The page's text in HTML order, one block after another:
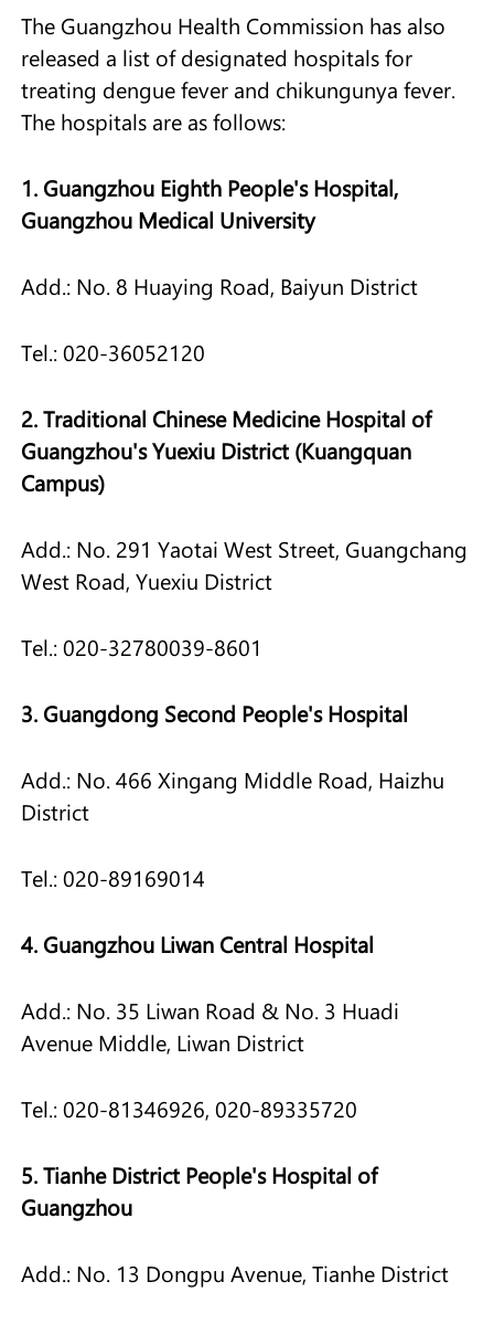
The Guangzhou Health Commission has also
released a list of designated hospitals for
treating dengue fever and chikungunya fever.
The hospitals are as follows:
1. Guangzhou Eighth People's Hospital,
Guangzhou Medical University
Add.: No. 8 Huaying Road, Baiyun District
Tel.: 020-36052120
2. Traditional Chinese Medicine Hospital of
Guangzhou's Yuexiu District (Kuangquan
Campus)
Add.: No. 291 Yaotai West Street, Guangchang
West Road, Yuexiu District
Tel.: 020-32780039-8601
3. Guangdong Second People's Hospital
Add.: No. 466 Xingang Middle Road, Haizhu
District
Tel.: 020-89169014
4. Guangzhou Liwan Central Hospital
Add.: No. 35 Liwan Road & No. 3 Huadi
Avenue Middle, Liwan District
Tel.: 020-81346926, 020-89335720
5. Tianhe District People's Hospital of
Guangzhou
Add.: No. 13 Dongpu Avenue, Tianhe District